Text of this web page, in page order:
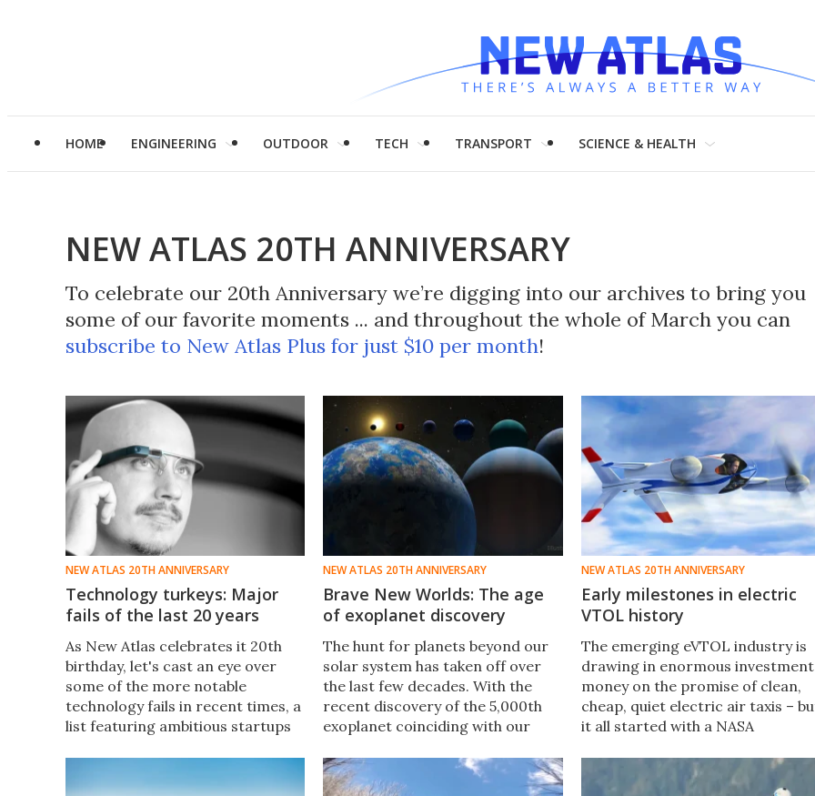
HOME ENGINEERING OUTDOOR TECH TRANSPORT SCIENCE & HEALTH
NEW ATLAS 20TH ANNIVERSARY
To celebrate our 20th Anniversary we’re digging into our archives to bring you
some of our favorite moments ... and throughout the whole of March you can
subscribe to New Atlas Plus for just $10 per month!
NEW ATLAS 20TH ANNIVERSARY
Technology turkeys: Major
fails of the last 20 years
As New Atlas celebrates it 20th
birthday, let's cast an eye over
some of the more notable
technology fails in recent times, a
list featuring ambitious startups
NEW ATLAS 20TH ANNIVERSARY
Brave New Worlds: The age
of exoplanet discovery
The hunt for planets beyond our
solar system has taken off over
the last few decades. With the
recent discovery of the 5,000th
exoplanet coinciding with our
perfect time to reflect on the
milestones along the way.
NEW ATLAS 20TH ANNIVERSARY
Early milestones in electric
VTOL history
The emerging eVTOL industry is
drawing in enormous investment
money on the promise of clean,
cheap, quiet electric air taxis –
it all started with a NASA
in 2009. Enjoy a look back at
of our early coverage.